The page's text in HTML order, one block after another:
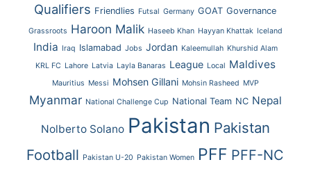
Qualifiers Friendlies Futsal Germany GOAT Governance
Grassroots Haroon Malik Haseeb Khan Hayyan Khattak Iceland
India Iraq Islamabad Jobs Jordan Kaleemullah Khurshid Alam
KRL FC Lahore Latvia Layla Banaras League Local Maldives
Mauritius Messi Mohsen Gillani Mohsin Rasheed MVP
Myanmar National Challenge Cup National Team NC Nepal
Nolberto Solano Pakistan Pakistan
Football Pakistan U-20 Pakistan Women PFF PFF-NC